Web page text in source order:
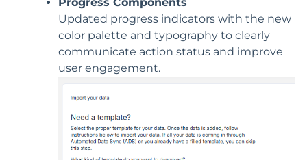
Progress Components
Updated progress indicators with the new
color palette and typography to clearly
communicate action status and improve
user engagement.